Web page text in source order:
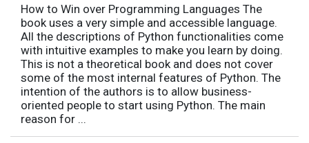
How to Win over Programming Languages The
book uses a very simple and accessible language.
All the descriptions of Python functionalities come
with intuitive examples to make you learn by doing.
This is not a theoretical book and does not cover
some of the most internal features of Python. The
intention of the authors is to allow business-
oriented people to start using Python. The main
reason for ...